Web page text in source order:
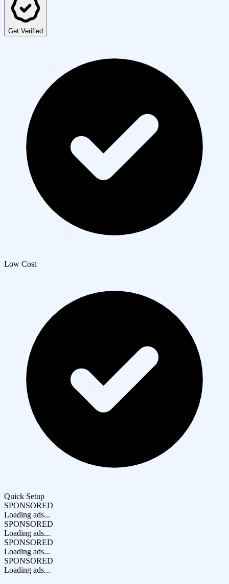
Get Verified
Low Cost
Quick Setup
SPONSORED
Loading ads...
SPONSORED
Loading ads...
SPONSORED
Loading ads...
SPONSORED
Loading ads...